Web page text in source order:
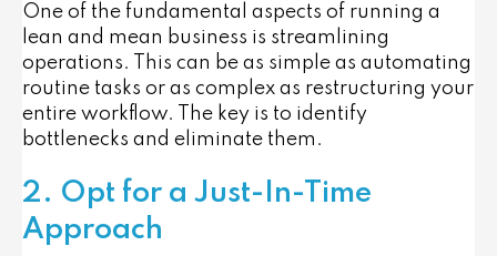
One of the fundamental aspects of running a
lean and mean business is streamlining
operations. This can be as simple as automating
routine tasks or as complex as restructuring your
entire workflow. The key is to identify
bottlenecks and eliminate them.
2. Opt for a Just-In-Time
Approach